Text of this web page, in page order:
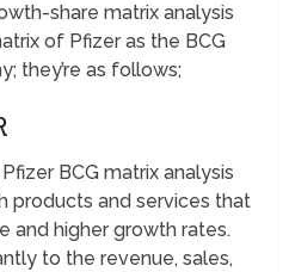
share matrix analysis
of Pfizer as the BCG
they’re as follows;
BCG matrix analysis
products and services that
and higher growth rates.
to the revenue, sales,